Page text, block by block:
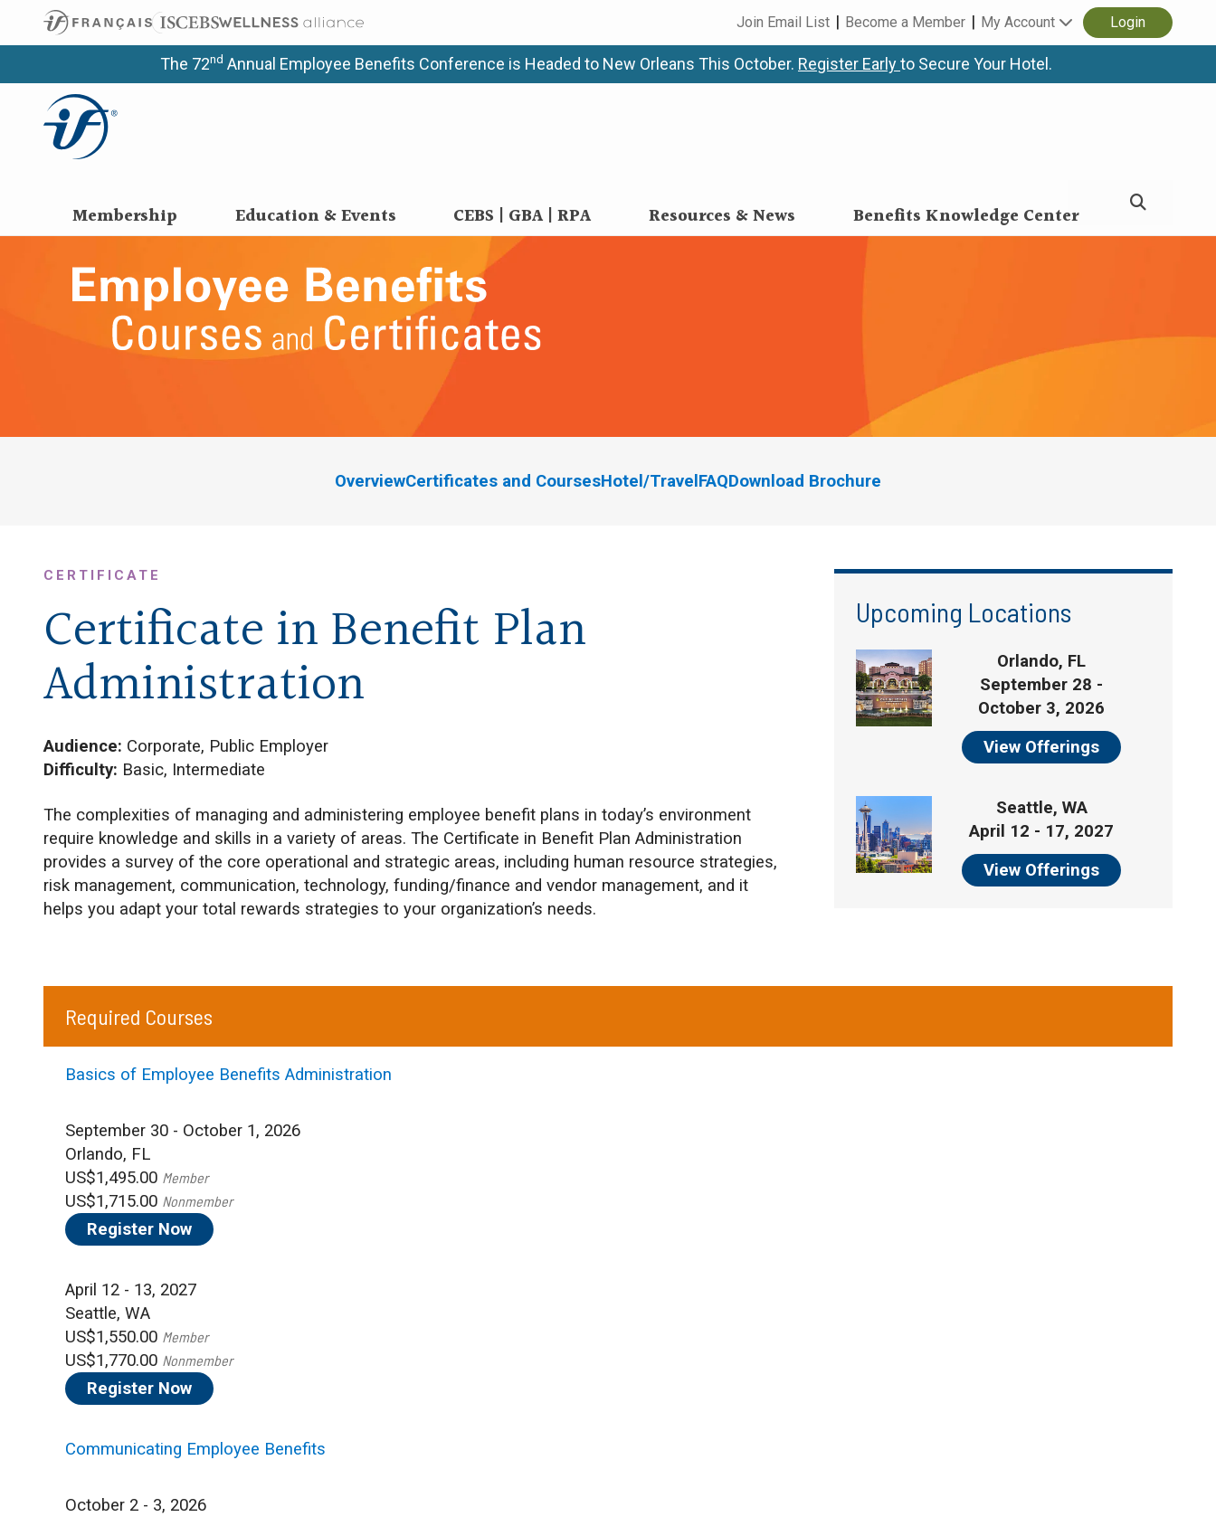
Join Email List Become a Member My Account Login
The 72nd Annual Employee Benefits Conference is Headed to New Orleans This October. Register Earlyto Secure Your Hotel.
Membership Education & Events CEBS | GBA | RPA Resources & News Benefits Knowledge Center
OverviewCertificates and CoursesHotel/Travel FAQDownload Brochure
CERTIFICATE
Certificate in Benefit Plan
Administration
Audience: Corporate, Public Employer
Difficulty: Basic, Intermediate
The complexities of managing and administering employee benefit plans in today’s environment
require knowledge and skills in a variety of areas. The Certificate in Benefit Plan Administration
provides a survey of the core operational and strategic areas, including human resource strategies,
risk management, communication, technology, funding/finance and vendor management, and it
helps you adapt your total rewards strategies to your organization’s needs.
Upcoming Locations
Orlando, FL
September 28 -
October 3, 2026
View Offerings
Seattle, WA
April 12 - 17, 2027
View Offerings
Required Courses
Basics of Employee Benefits Administration
September 30 - October 1, 2026
Orlando, FL
US$1,495.00 Member
US$1,715.00 Nonmember
Register Now
April 12 - 13, 2027
Seattle, WA
US$1,550.00 Member
US$1,770.00 Nonmember
Register Now
Communicating Employee Benefits
October 2 - 3, 2026